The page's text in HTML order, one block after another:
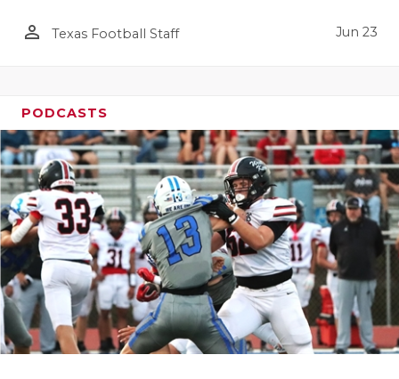
TEAM OF
TXDOT BE
TECHNICAL
UNSUNG
VIDEO
VISIT
VOICE OF
person_outline Texas Football Staff Jun 23
PODCASTS